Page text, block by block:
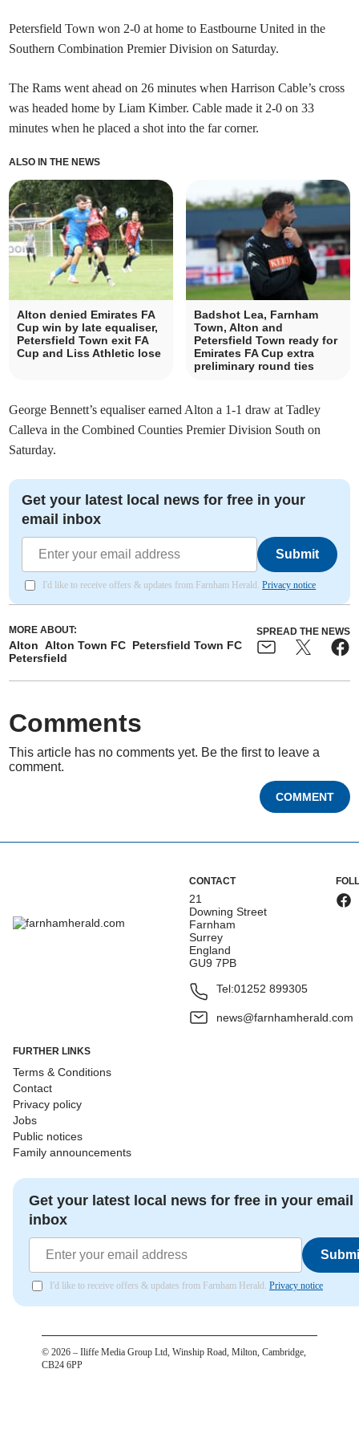
Petersfield Town won 2-0 at home to Eastbourne United in the
Southern Combination Premier Division on Saturday.
The Rams went ahead on 26 minutes when Harrison Cable’s cross
was headed home by Liam Kimber. Cable made it 2-0 on 33
minutes when he placed a shot into the far corner.
ALSO IN THE NEWS
Alton denied Emirates FA
Cup win by late equaliser,
Petersfield Town exit FA
Cup and Liss Athletic lose
Badshot Lea, Farnham
Town, Alton and
Petersfield Town ready for
Emirates FA Cup extra
preliminary round ties
George Bennett’s equaliser earned Alton a 1-1 draw at Tadley
Calleva in the Combined Counties Premier Division South on
Saturday.
Get your latest local news for free in your
email inbox
Submit
I'd like to receive offers & updates from Farnham Herald.Privacy notice
MORE ABOUT:
Alton Alton Town FC Petersfield Town FC
Petersfield
SPREAD THE NEWS
Comments
This article has no comments yet. Be the first to leave a
comment.
COMMENT
CONTACT
21
Downing Street
Farnham
Surrey
England
GU9 7PB
Tel:01252 899305
news@farnhamherald.com
FURTHER LINKS
Terms & Conditions
Contact
Privacy policy
Jobs
Public notices
Family announcements
Get your latest local news for free in your email
inbox
I'd like to receive offers & updates from Farnham Herald. Privacy notice
© 2026 – Iliffe Media Group Ltd, Winship Road, Milton, Cambridge,
CB24 6PP